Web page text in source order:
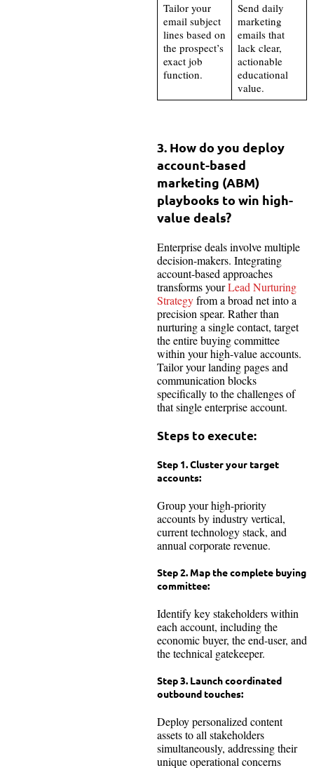
Tailor your
email subject
lines based on
the prospect’s
exact job
function.
Send daily
marketing
emails that
lack clear,
actionable
educational
value.
3. How do you deploy
account-based
marketing (ABM)
playbooks to win high-
value deals?
Enterprise deals involve multiple
decision-makers. Integrating
account-based approaches
transforms yourLead Nurturing
Strategyfrom a broad net into a
precision spear. Rather than
nurturing a single contact, target
the entire buying committee
within your high-value accounts.
Tailor your landing pages and
communication blocks
specifically to the challenges of
that single enterprise account.
Steps to execute:
Step 1. Cluster your target
accounts:
Group your high-priority
accounts by industry vertical,
current technology stack, and
annual corporate revenue.
Step 2. Map the complete buying
committee:
Identify key stakeholders within
each account, including the
economic buyer, the end-user, and
the technical gatekeeper.
Step 3. Launch coordinated
outbound touches:
Deploy personalized content
assets to all stakeholders
simultaneously, addressing their
unique operational concerns